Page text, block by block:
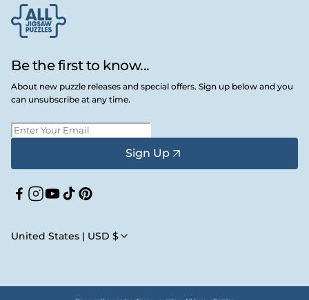
Be the first to know...
About new puzzle releases and special offers. Sign up below and you
can unsubscribe at any time.
Sign Up
Facebook
Instagram
YouTube
TikTokPinterest
United States | USD $